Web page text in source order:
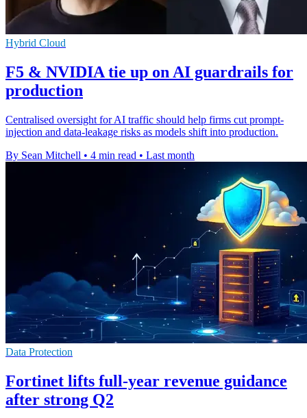
Hybrid Cloud
F5 & NVIDIA tie up on AI guardrails for
production
Centralised oversight for AI traffic should help firms cut prompt-
injection and data-leakage risks as models shift into production.
By Sean Mitchell • 4 min read • Last month
Data Protection
Fortinet lifts full-year revenue guidance
after strong Q2